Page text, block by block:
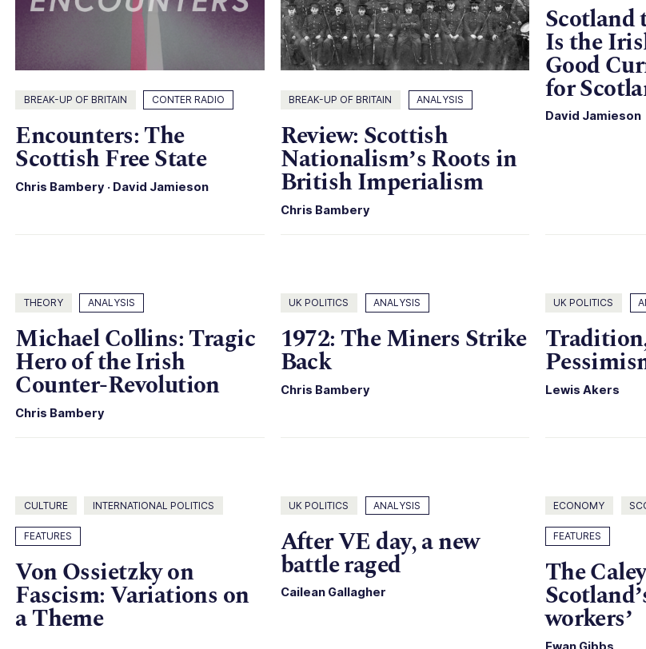
BREAK-UP OF BRITAIN CONTER RADIO
Encounters: The
Scottish Free State
Chris Bambery · David Jamieson
BREAK-UP OF BRITAIN ANALYSIS
Review: Scottish
Nationalism’s Roots in
British Imperialism
Chris Bambery
Scotland
Is the
Good
for
David Jamieson
THEORY ANALYSIS
Michael Collins: Tragic
Hero of the Irish
Counter-Revolution
Chris Bambery
UK POLITICS ANALYSIS
1972: The Miners Strike
Back
Chris Bambery
UK POLITICS
Lewis Akers
CULTURE INTERNATIONAL POLITICS
FEATURES
Von Ossietzky on
Fascism: Variations on
a Theme
UK POLITICS ANALYSIS
After VE day, a new
battle raged
Cailean Gallagher
ECONOMY
FEATURES
The
workers’